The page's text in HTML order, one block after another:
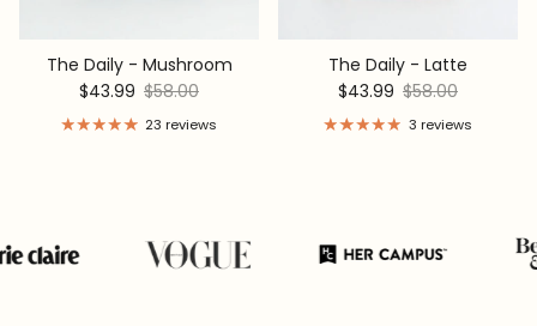
The Daily - Mushroom
Sale price
$43.99 Regular price
$58.00
23 reviews
The Daily - Latte
Sale price
$43.99 Regular price
$58.00
3 reviews